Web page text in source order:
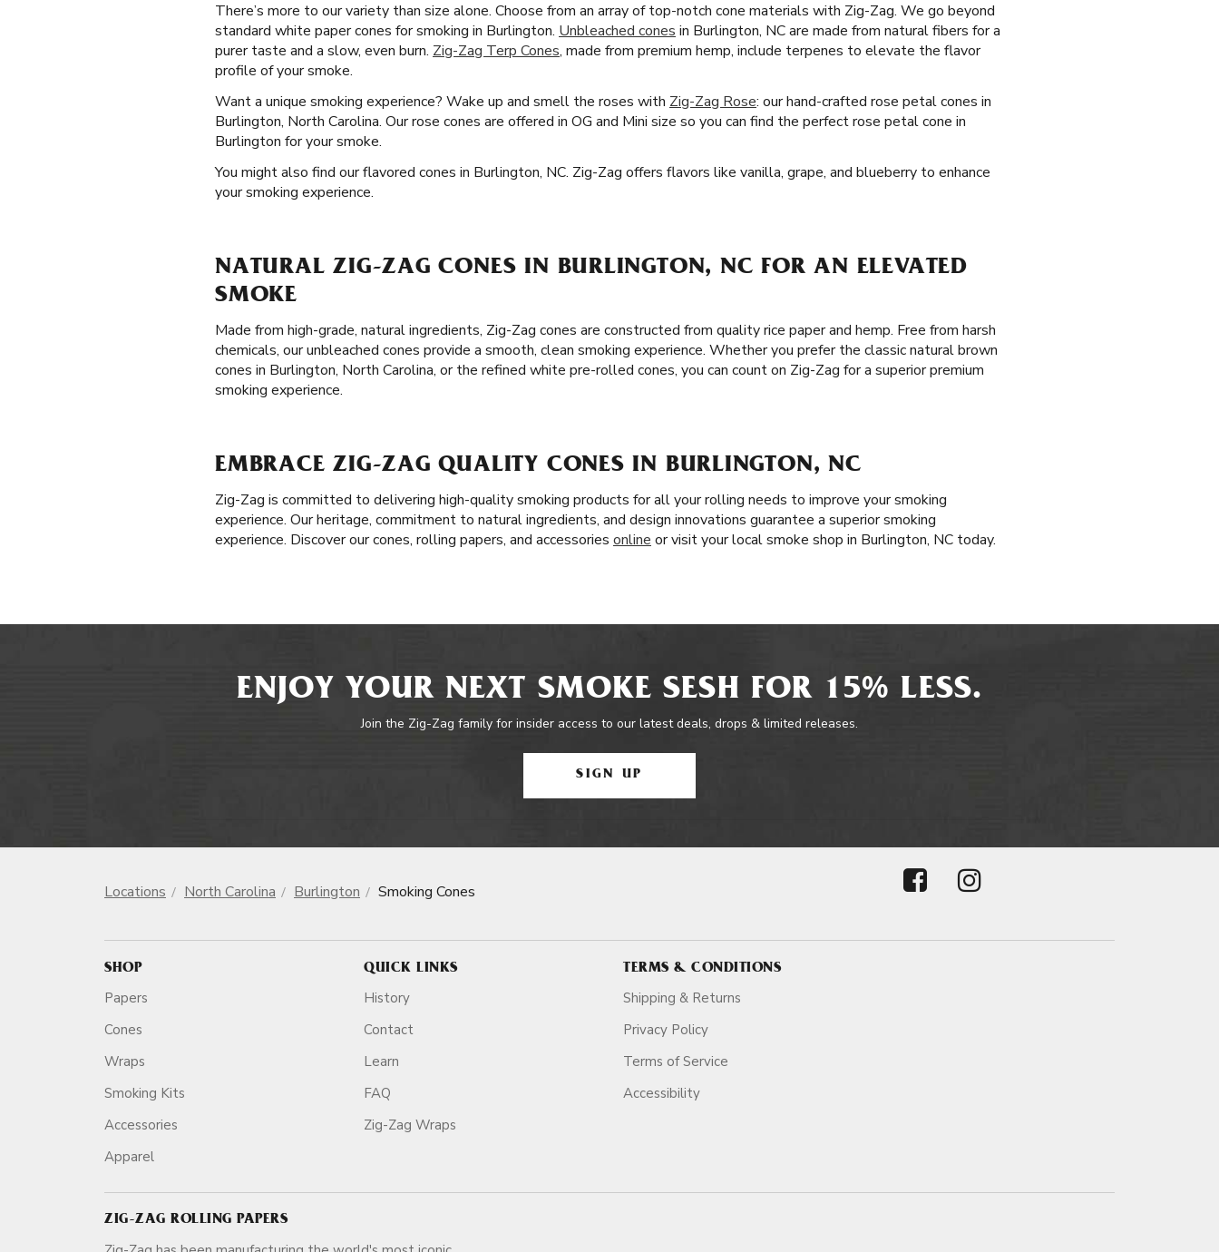
There’s more to our variety than size alone. Choose from an array of top-notch cone materials with Zig-Zag. We go beyond
standard white paper cones for smoking in Burlington. Unbleached cones in Burlington, NC are made from natural fibers for a
purer taste and a slow, even burn. Zig-Zag Terp Cones, made from premium hemp, include terpenes to elevate the flavor
profile of your smoke.
Want a unique smoking experience? Wake up and smell the roses with Zig-Zag Rose: our hand-crafted rose petal cones in
Burlington, North Carolina. Our rose cones are offered in OG and Mini size so you can find the perfect rose petal cone in
Burlington for your smoke.
You might also find our flavored cones in Burlington, NC. Zig-Zag offers flavors like vanilla, grape, and blueberry to enhance
your smoking experience.
NATURAL ZIG-ZAG CONES IN BURLINGTON, NC FOR AN ELEVATED
SMOKE
Made from high-grade, natural ingredients, Zig-Zag cones are constructed from quality rice paper and hemp. Free from harsh
chemicals, our unbleached cones provide a smooth, clean smoking experience. Whether you prefer the classic natural brown
cones in Burlington, North Carolina, or the refined white pre-rolled cones, you can count on Zig-Zag for a superior premium
smoking experience.
EMBRACE ZIG-ZAG QUALITY CONES IN BURLINGTON, NC
Zig-Zag is committed to delivering high-quality smoking products for all your rolling needs to improve your smoking
experience. Our heritage, commitment to natural ingredients, and design innovations guarantee a superior smoking
experience. Discover our cones, rolling papers, and accessories online or visit your local smoke shop in Burlington, NC today.
ENJOY YOUR NEXT SMOKE SESH FOR 15% LESS.
Join the Zig-Zag family for insider access to our latest deals, drops & limited releases.
SIGN UP
Locations North Carolina Burlington Smoking Cones
SHOP
Papers
Cones
Wraps
Smoking Kits
Accessories
Apparel
QUICK LINKS
History
Contact
Learn
FAQ
Zig-Zag Wraps
TERMS & CONDITIONS
Shipping & Returns
Privacy Policy
Terms of Service
Accessibility
ZIG-ZAG ROLLING PAPERS